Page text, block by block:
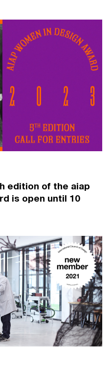
edition of the aiap
is open until 10